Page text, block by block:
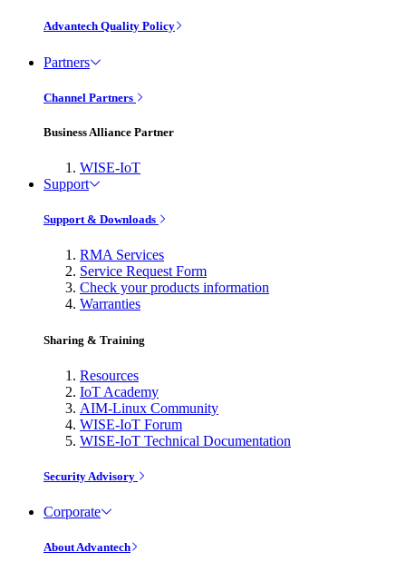
Advantech Quality Policy
Partners
Channel Partners
Business Alliance Partner
WISE-IoT
Support
Support & Downloads
RMA Services
Service Request Form
Check your products information
Warranties
Sharing & Training
Resources
IoT Academy
AIM-Linux Community
WISE-IoT Forum
WISE-IoT Technical Documentation
Security Advisory
Corporate
About Advantech